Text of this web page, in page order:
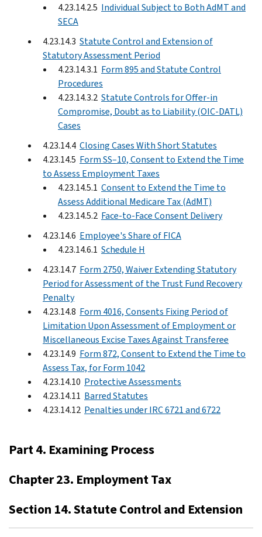
4.23.14.2.5 Individual Subject to Both AdMT and
SECA
4.23.14.3 Statute Control and Extension of
Statutory Assessment Period
4.23.14.3.1 Form 895 and Statute Control
Procedures
4.23.14.3.2 Statute Controls for Offer-in
Compromise, Doubt as to Liability (OIC-DATL)
Cases
4.23.14.4 Closing Cases With Short Statutes
4.23.14.5 Form SS–10, Consent to Extend the Time
to Assess Employment Taxes
4.23.14.5.1 Consent to Extend the Time to
Assess Additional Medicare Tax (AdMT)
4.23.14.5.2 Face-to-Face Consent Delivery
4.23.14.6 Employee's Share of FICA
4.23.14.6.1 Schedule H
4.23.14.7 Form 2750, Waiver Extending Statutory
Period for Assessment of the Trust Fund Recovery
Penalty
4.23.14.8 Form 4016, Consents Fixing Period of
Limitation Upon Assessment of Employment or
Miscellaneous Excise Taxes Against Transferee
4.23.14.9 Form 872, Consent to Extend the Time to
Assess Tax, for Form 1042
4.23.14.10 Protective Assessments
4.23.14.11 Barred Statutes
4.23.14.12 Penalties under IRC 6721 and 6722
Part 4. Examining Process
Chapter 23. Employment Tax
Section 14. Statute Control and Extension